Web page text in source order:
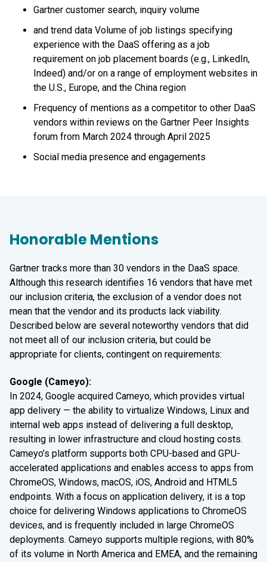
Gartner customer search, inquiry volume
and trend data Volume of job listings specifying
experience with the DaaS offering as a job
requirement on job placement boards (e.g., LinkedIn,
Indeed) and/or on a range of employment websites in
the U.S., Europe, and the China region
Frequency of mentions as a competitor to other DaaS
vendors within reviews on the Gartner Peer Insights
forum from March 2024 through April 2025
Social media presence and engagements
Honorable Mentions
Gartner tracks more than 30 vendors in the DaaS space.
Although this research identifies 16 vendors that have met
our inclusion criteria, the exclusion of a vendor does not
mean that the vendor and its products lack viability.
Described below are several noteworthy vendors that did
not meet all of our inclusion criteria, but could be
appropriate for clients, contingent on requirements:
Google (Cameyo):
In 2024, Google acquired Cameyo, which provides virtual
app delivery — the ability to virtualize Windows, Linux and
internal web apps instead of delivering a full desktop,
resulting in lower infrastructure and cloud hosting costs.
Cameyo’s platform supports both CPU-based and GPU-
accelerated applications and enables access to apps from
ChromeOS, Windows, macOS, iOS, Android and HTML5
endpoints. With a focus on application delivery, it is a top
choice for delivering Windows applications to ChromeOS
devices, and is frequently included in large ChromeOS
deployments. Cameyo supports multiple regions, with 80%
of its volume in North America and EMEA, and the remaining